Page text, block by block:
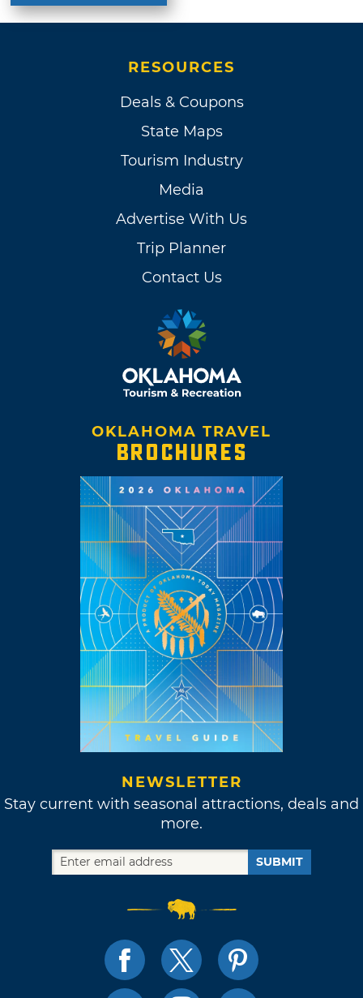
RESOURCES
Deals & Coupons
State Maps
Tourism Industry
Media
Advertise With Us
Trip Planner
Contact Us
OKLAHOMA TRAVEL
BROCHURES
NEWSLETTER
Stay current with seasonal attractions, deals and
more.
SUBMIT